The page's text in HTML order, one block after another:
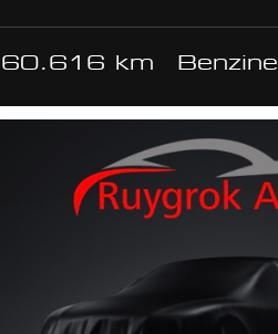
60.616 km Benzine